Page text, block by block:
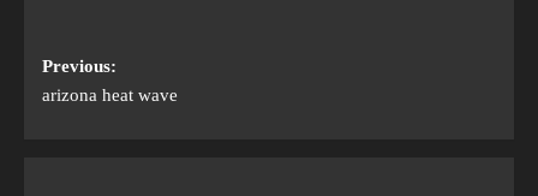
Previous:
arizona heat wave